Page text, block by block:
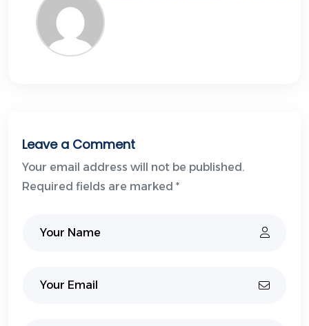
Leave a Comment
Your email address will not be published.
Required fields are marked *